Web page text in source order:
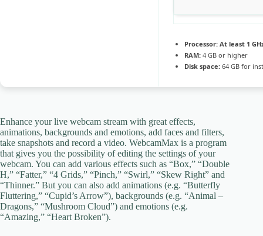
Processor: At least 1
RAM: 4 GB or higher
Disk space: 64 GB for
Enhance your live webcam stream with great effects,
animations, backgrounds and emotions, add faces and filters,
take snapshots and record a video. WebcamMax is a program
that gives you the possibility of editing the settings of your
webcam. You can add various effects such as “Box,” “Double
H,” “Fatter,” “4 Grids,” “Pinch,” “Swirl,” “Skew Right” and
“Thinner.” But you can also add animations (e.g. “Butterfly
Fluttering,” “Cupid’s Arrow”), backgrounds (e.g. “Animal –
Dragons,” “Mushroom Cloud”) and emotions (e.g.
“Amazing,” “Heart Broken”).